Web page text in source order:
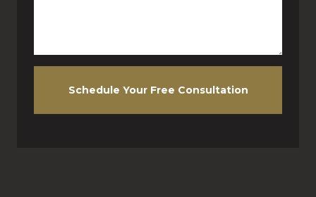
Schedule Your Free Consultation